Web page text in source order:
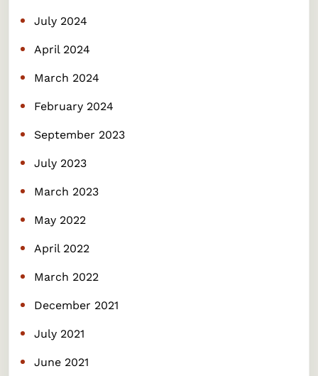
July 2024
April 2024
March 2024
February 2024
September 2023
July 2023
March 2023
May 2022
April 2022
March 2022
December 2021
July 2021
June 2021